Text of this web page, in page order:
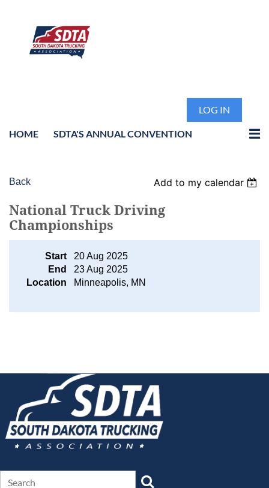
LOG IN
HOME SDTA'S ANNUAL CONVENTION
Back Add to my calendar
National Truck Driving
Championships
Start
20 Aug 2025
End
23 Aug 2025
Location
Minneapolis, MN